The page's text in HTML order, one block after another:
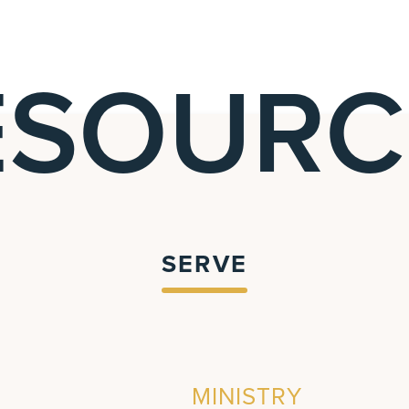
SERVE
MINISTRY